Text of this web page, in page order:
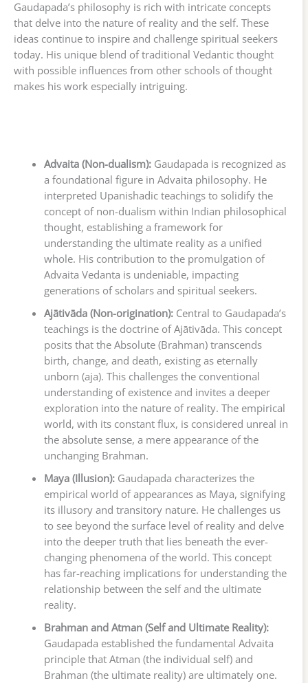
Gaudapada’s philosophy is rich with intricate concepts
that delve into the nature of reality and the self. These
ideas continue to inspire and challenge spiritual seekers
today. His unique blend of traditional Vedantic thought
with possible influences from other schools of thought
makes his work especially intriguing.
Advaita (Non-dualism):Gaudapada is recognized as
a foundational figure in Advaita philosophy. He
interpreted Upanishadic teachings to solidify the
concept of non-dualism within Indian philosophical
thought, establishing a framework for
understanding the ultimate reality as a unified
whole. His contribution to the promulgation of
Advaita Vedanta is undeniable, impacting
generations of scholars and spiritual seekers.
Ajātivāda (Non-origination):Central to Gaudapada’s
teachings is the doctrine of Ajātivāda. This concept
posits that the Absolute (Brahman) transcends
birth, change, and death, existing as eternally
unborn (aja). This challenges the conventional
understanding of existence and invites a deeper
exploration into the nature of reality. The empirical
world, with its constant flux, is considered unreal in
the absolute sense, a mere appearance of the
unchanging Brahman.
Maya (Illusion):Gaudapada characterizes the
empirical world of appearances as Maya, signifying
its illusory and transitory nature. He challenges us
to see beyond the surface level of reality and delve
into the deeper truth that lies beneath the ever-
changing phenomena of the world. This concept
has far-reaching implications for understanding the
relationship between the self and the ultimate
reality.
Brahman and Atman (Self and Ultimate Reality):
Gaudapada established the fundamental Advaita
principle that Atman (the individual self) and
Brahman (the ultimate reality) are ultimately one.